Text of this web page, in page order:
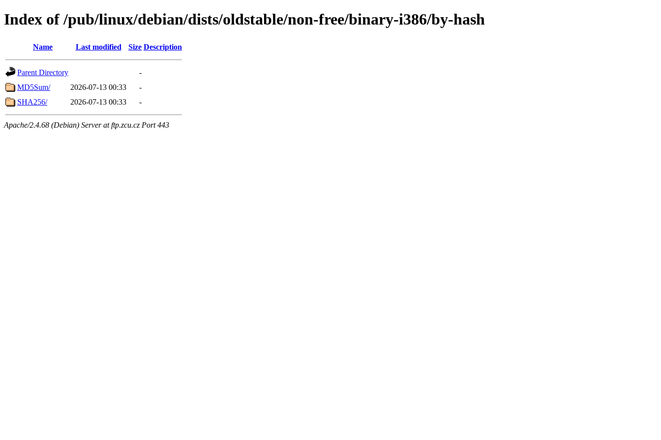
Index of /pub/linux/debian/dists/oldstable/non-free/binary-i386/by-hash
Name Last modified Size Description
Parent Directory
-
MD5Sum/
2026-07-13 00:33
-
SHA256/
2026-07-13 00:33 -
Apache/2.4.68 (Debian) Server at ftp.zcu.cz Port 443